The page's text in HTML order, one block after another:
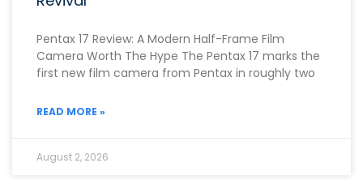
Pentax 17 Review: A Modern Half-Frame Film
Camera Worth The Hype The Pentax 17 marks the
first new film camera from Pentax in roughly two
READ MORE »
August 2, 2026